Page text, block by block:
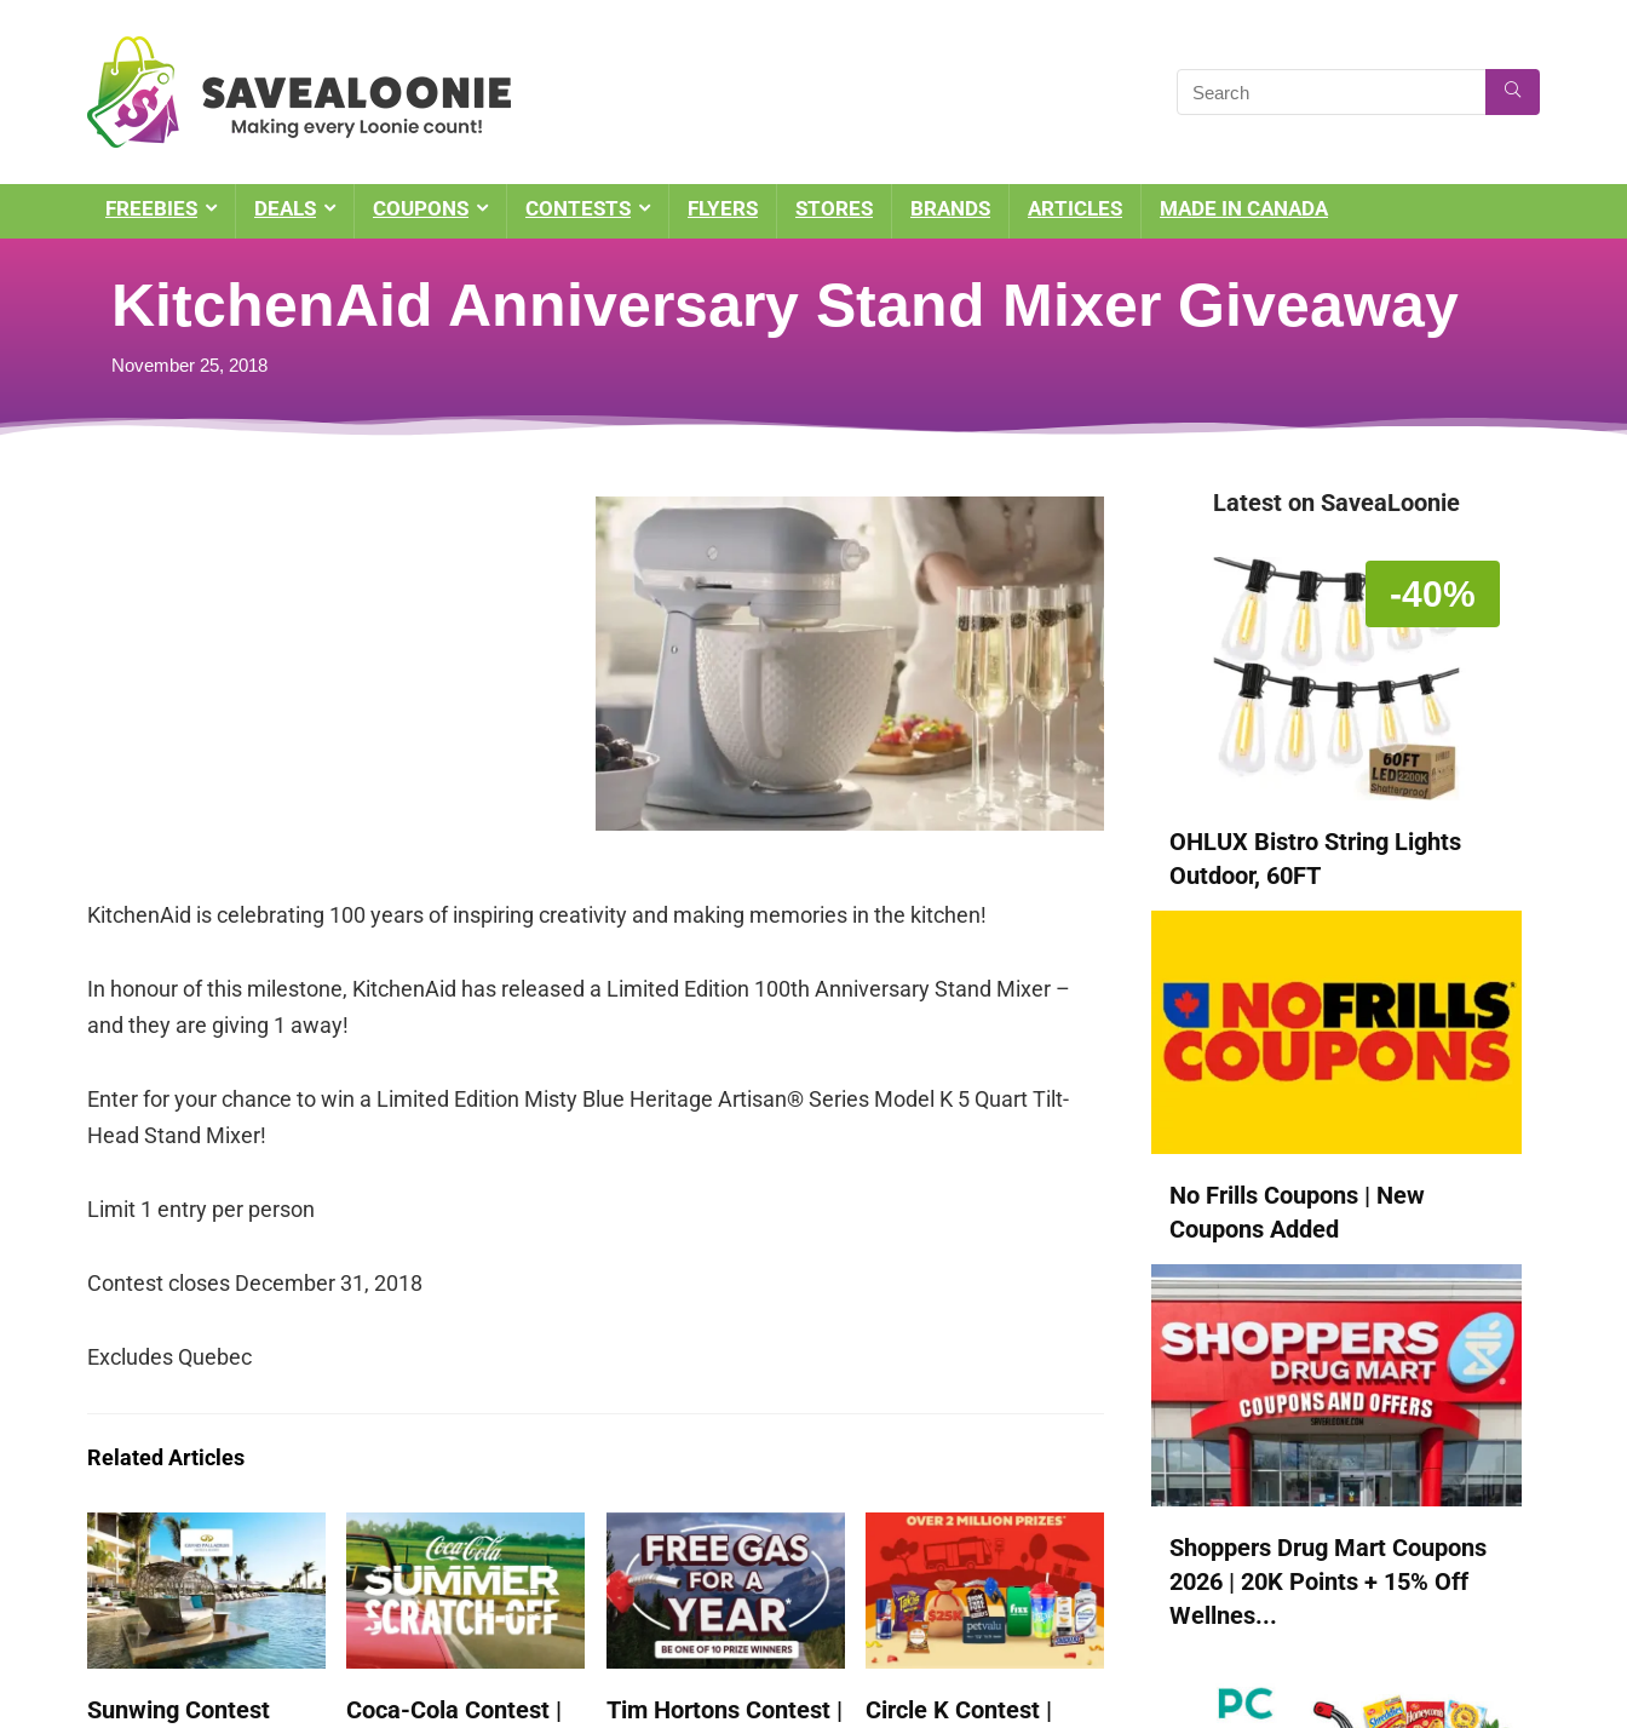
FREEBIES DEALS COUPONS CONTESTS FLYERS STORES BRANDS ARTICLES MADE IN CANADA
KitchenAid Anniversary Stand Mixer Giveaway
November 25, 2018
KitchenAid is celebrating 100 years of inspiring creativity and making memories in the kitchen!
In honour of this milestone, KitchenAid has released a Limited Edition 100th Anniversary Stand Mixer –
and they are giving 1 away!
Enter for your chance to win a Limited Edition Misty Blue Heritage Artisan® Series Model K 5 Quart Tilt-
Head Stand Mixer!
Limit 1 entry per person
Contest closes December 31, 2018
Excludes Quebec
Related Articles
Sunwing Contest
Coca-Cola Contest |
Tim Hortons Contest |
Circle K Contest |
Latest on SaveaLoonie
-40%
OHLUX Bistro String Lights
Outdoor, 60FT
No Frills Coupons | New
Coupons Added
Shoppers Drug Mart Coupons
2026 | 20K Points + 15% Off
Wellnes...